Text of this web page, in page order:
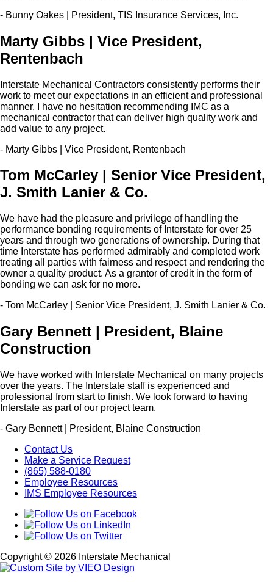
- Bunny Oakes | President, TIS Insurance Services, Inc.
Marty Gibbs | Vice President,
Rentenbach
Interstate Mechanical Contractors consistently performs their
work to meet our expectations in an efficient and professional
manner. I have no hesitation recommending IMC as a
mechanical contractor that can deliver high quality work and
add value to any project.
- Marty Gibbs | Vice President, Rentenbach
Tom McCarley | Senior Vice President,
J. Smith Lanier & Co.
We have had the pleasure and privilege of handling the
performance bonding requirements of Interstate for over 25
years and through two generations of ownership. During that
time Interstate has performed admirably and completed work
treating all parties with fairness and respect and rendering the
owner a quality product. As a grantor of credit in the form of
bonding we can ask for no more.
- Tom McCarley | Senior Vice President, J. Smith Lanier & Co.
Gary Bennett | President, Blaine
Construction
We have worked with Interstate Mechanical on many projects
over the years. The Interstate staff is experienced and
professional from start to finish. We look forward to having
Interstate as part of our project team.
- Gary Bennett | President, Blaine Construction
Contact Us
Make a Service Request
(865) 588-0180
Employee Resources
IMS Employee Resources
Copyright © 2026 Interstate Mechanical